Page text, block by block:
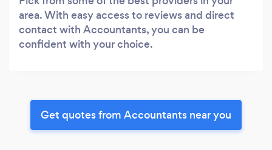
area. With easy access to reviews and direct
contact with Accountants, you can be
confident with your choice.
Get quotes from Accountants near you